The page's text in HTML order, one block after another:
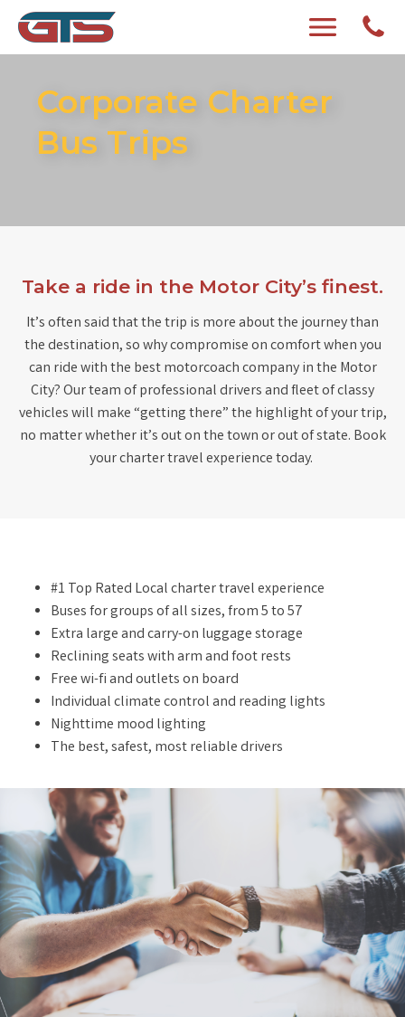
Corporate Charter
Bus Trips
Take a ride in the Motor City’s finest.
It’s often said that the trip is more about the journey than
the destination, so why compromise on comfort when you
can ride with the best motorcoach company in the Motor
City? Our team of professional drivers and fleet of classy
vehicles will make “getting there” the highlight of your trip,
no matter whether it’s out on the town or out of state. Book
your charter travel experience today.
#1 Top Rated Local charter travel experience
Buses for groups of all sizes, from 5 to 57
Extra large and carry-on luggage storage
Reclining seats with arm and foot rests
Free wi-fi and outlets on board
Individual climate control and reading lights
Nighttime mood lighting
The best, safest, most reliable drivers